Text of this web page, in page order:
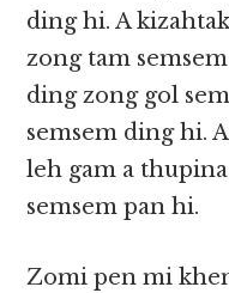
ding hi. A
zong tam
ding zong gol
semsem ding hi.
leh gam a
semsem pan hi.
Zomi pen mi